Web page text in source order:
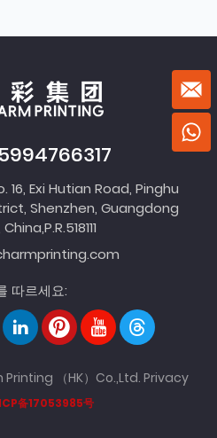
16, Exi Hutian Road, Pinghu
Shenzhen, Guangdong
따르세요:
（HK）Co.,Ltd.Privacy
备17053985号